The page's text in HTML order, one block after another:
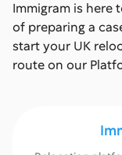
Immigram is here
of preparing a
start your UK
route on our